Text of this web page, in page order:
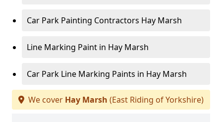
Car Park Painting Contractors Hay Marsh
Line Marking Paint in Hay Marsh
Car Park Line Marking Paints in Hay Marsh
We cover Hay Marsh (East Riding of Yorkshire)